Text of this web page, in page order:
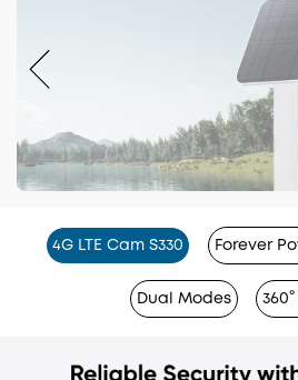
4G LTE Cam S330 Forever
Dual Modes